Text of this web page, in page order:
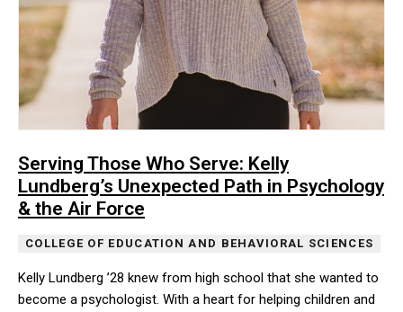
Serving Those Who Serve: Kelly
Lundberg’s Unexpected Path in Psychology
& the Air Force
COLLEGE OF EDUCATION AND BEHAVIORAL SCIENCES
Kelly Lundberg ’28 knew from high school that she wanted to
become a psychologist. With a heart for helping children and